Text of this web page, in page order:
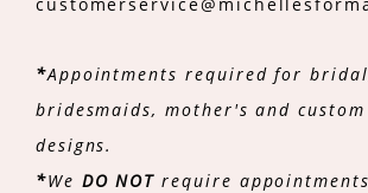
*Appointments required for
bridesmaids, mother's and
designs.
*We DO NOT require